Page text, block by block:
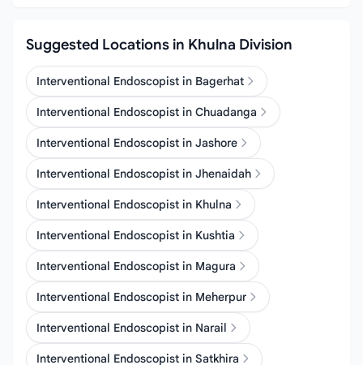
Suggested Locations in Khulna Division
Interventional Endoscopist in Bagerhat
Interventional Endoscopist in Chuadanga
Interventional Endoscopist in Jashore
Interventional Endoscopist in Jhenaidah
Interventional Endoscopist in Khulna
Interventional Endoscopist in Kushtia
Interventional Endoscopist in Magura
Interventional Endoscopist in Meherpur
Interventional Endoscopist in Narail
Interventional Endoscopist in Satkhira